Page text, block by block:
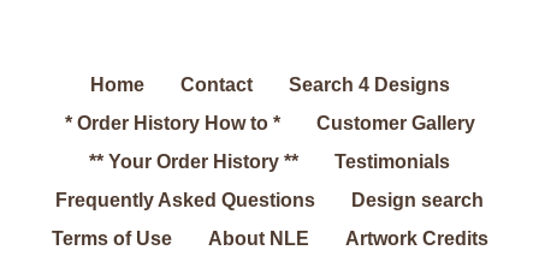
Home Contact
Search 4 Designs
* Order History How to *
Customer Gallery
** Your Order History **
Testimonials
Frequently Asked Questions
Design search
Terms of Use
About NLE
Artwork Credits